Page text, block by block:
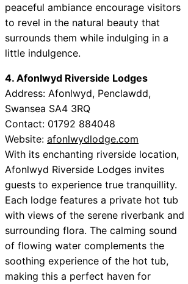
peaceful ambiance encourage visitors
to revel in the natural beauty that
surrounds them while indulging in a
little indulgence.
4. Afonlwyd Riverside Lodges
Address: Afonlwyd, Penclawdd,
Swansea SA4 3RQ
Contact: 01792 884048
Website: afonlwydlodge.com
With its enchanting riverside location,
Afonlwyd Riverside Lodges invites
guests to experience true tranquillity.
Each lodge features a private hot tub
with views of the serene riverbank and
surrounding flora. The calming sound
of flowing water complements the
soothing experience of the hot tub,
making this a perfect haven for